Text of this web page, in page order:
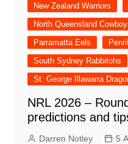
New Zealand Warriors
North Queensland
Parramatta Eels
South Sydney Rabbitohs
St. George Illawarra
NRL 2026 –
predictions and
Darren Notley 5